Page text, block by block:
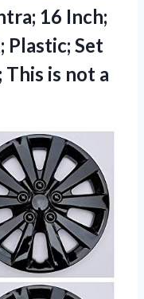
16 Inch;
Plastic; Set
This is not a